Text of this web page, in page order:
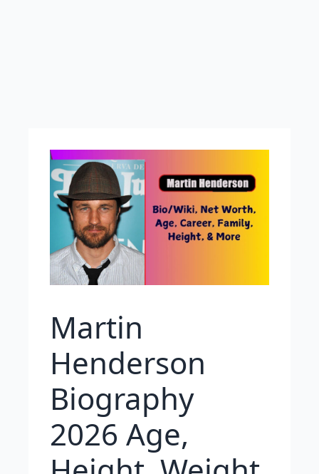
Martin
Henderson
Biography
2026 Age,